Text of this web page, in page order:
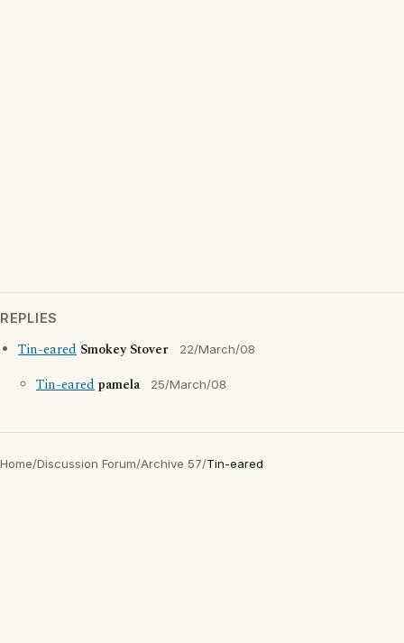
REPLIES
Tin-eared Smokey Stover 22/March/08
Tin-earedpamela 25/March/08
Home/Discussion Forum/Archive 57/Tin-eared